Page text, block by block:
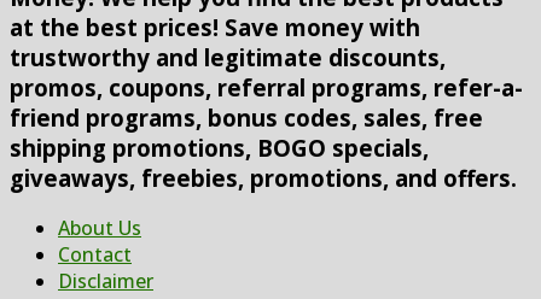
at the best prices! Save money with
trustworthy and legitimate discounts,
promos, coupons, referral programs, refer-a-
friend programs, bonus codes, sales, free
shipping promotions, BOGO specials,
giveaways, freebies, promotions, and offers.
About Us
Contact
Disclaimer